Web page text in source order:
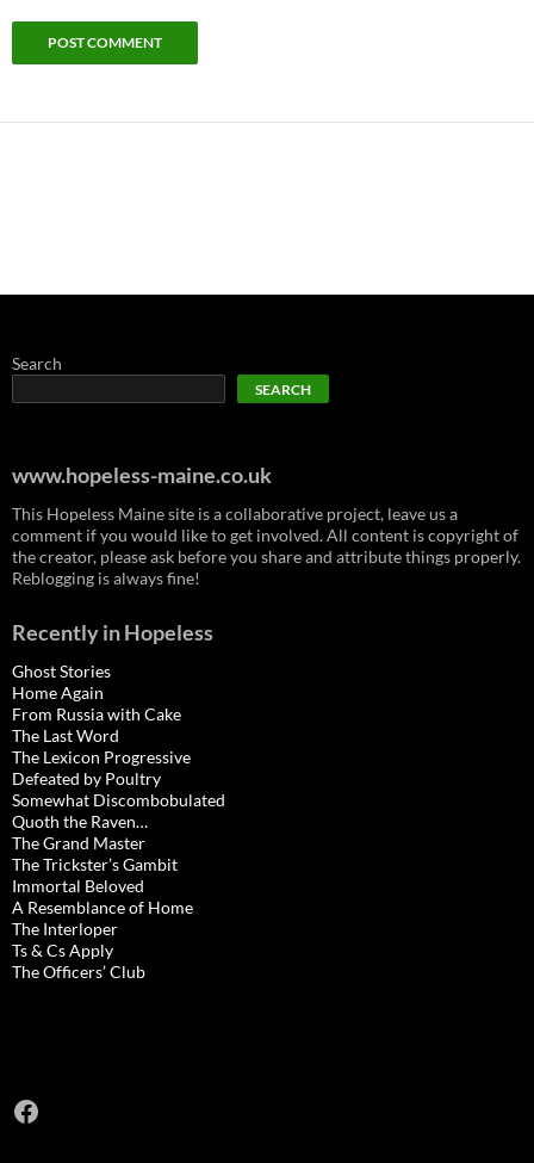
Search
SEARCH
www.hopeless-maine.co.uk
This Hopeless Maine site is a collaborative project, leave us a
comment if you would like to get involved. All content is copyright of
the creator, please ask before you share and attribute things properly.
Reblogging is always fine!
Recently in Hopeless
Ghost Stories
Home Again
From Russia with Cake
The Last Word
The Lexicon Progressive
Defeated by Poultry
Somewhat Discombobulated
Quoth the Raven…
The Grand Master
The Trickster’s Gambit
Immortal Beloved
A Resemblance of Home
The Interloper
Ts & Cs Apply
The Officers’ Club
Facebook